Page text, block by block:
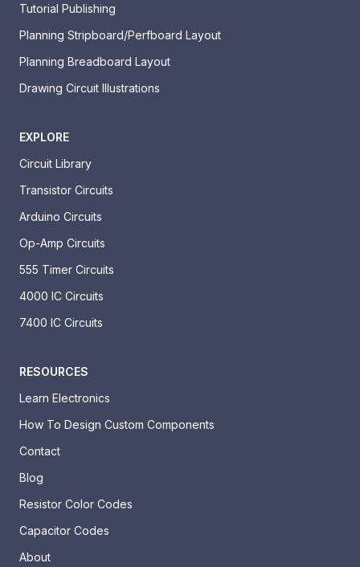
Tutorial Publishing
Planning Stripboard/Perfboard Layout
Planning Breadboard Layout
Drawing Circuit Illustrations
EXPLORE
Circuit Library
Transistor Circuits
Arduino Circuits
Op-Amp Circuits
555 Timer Circuits
4000 IC Circuits
7400 IC Circuits
RESOURCES
Learn Electronics
How To Design Custom Components
Contact
Blog
Resistor Color Codes
Capacitor Codes
About